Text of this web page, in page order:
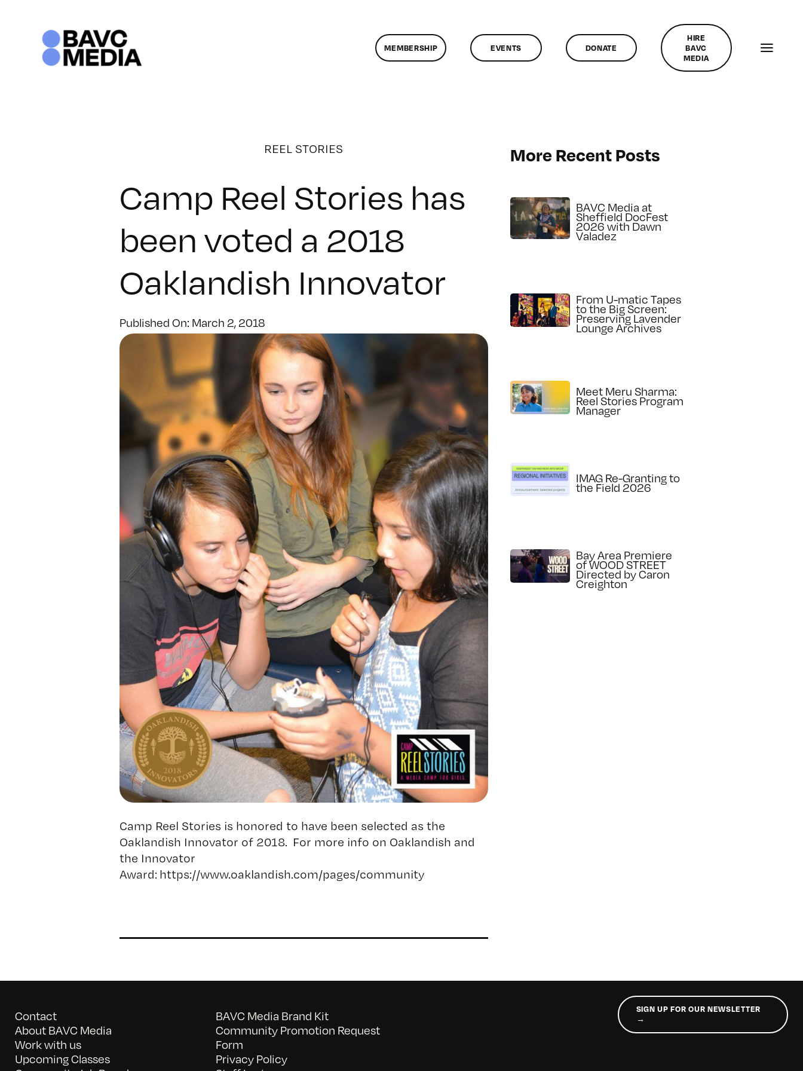
MEMBERSHIP EVENTS DONATE
HIRE
BAVC
MEDIA
REEL STORIES
Camp Reel Stories has
been voted a 2018
Oaklandish Innovator
Published On: March 2, 2018
Camp Reel Stories is honored to have been selected as the
Oaklandish Innovator of 2018. For more info on Oaklandish and
the Innovator
Award: https://www.oaklandish.com/pages/community
More Recent Posts
BAVC Media at
Sheffield DocFest
2026 with Dawn
Valadez
From U-matic Tapes
to the Big Screen:
Preserving Lavender
Lounge Archives
Meet Meru Sharma:
Reel Stories Program
Manager
IMAG Re-Granting to
the Field 2026
Bay Area Premiere
of WOOD STREET
Directed by Caron
Creighton
Contact
About BAVC Media
Work with us
Upcoming Classes
BAVC Media Brand Kit
Community Promotion Request
Form
Privacy Policy
SIGN UP FOR OUR NEWSLETTER
→